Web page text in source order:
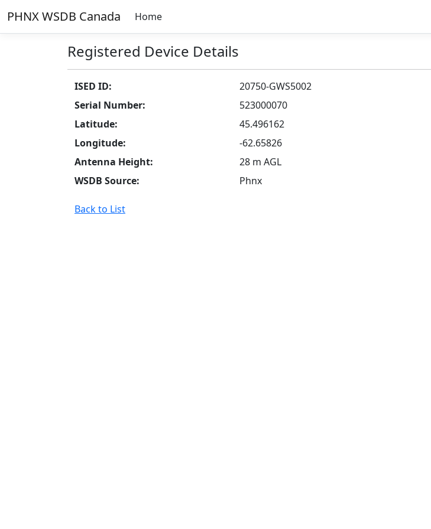
PHNX WSDB Canada Home
Registered Device Details
ISED ID:
20750-GWS5002
Serial Number:
523000070
Latitude:
45.496162
Longitude:
-62.65826
Antenna Height:
28 m AGL
WSDB Source:
Phnx
Back to List